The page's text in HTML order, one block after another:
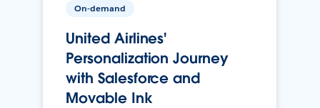
On-demand
United Airlines'
Personalization Journey
with Salesforce and
Movable Ink